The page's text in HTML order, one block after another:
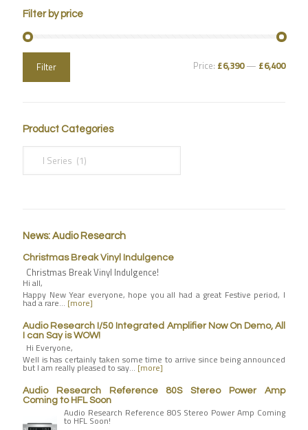
Filter by price
Filter Price: £6,390— £6,400
Product Categories
News: Audio Research
Christmas Break Vinyl Indulgence
Christmas Break Vinyl Indulgence!
Hi all,
Happy New Year everyone, hope you all had a great Festive period, I
had a rare… [more]
Audio Research I/50 Integrated Amplifier Now On Demo, All
I can Say is WOW!
Hi Everyone,
Well is has certainly taken some time to arrive since being announced
but I am really pleased to say… [more]
Audio Research Reference 80S Stereo Power Amp
Coming to HFL Soon
Audio Research Reference 80S Stereo Power Amp Coming
to HFL Soon!